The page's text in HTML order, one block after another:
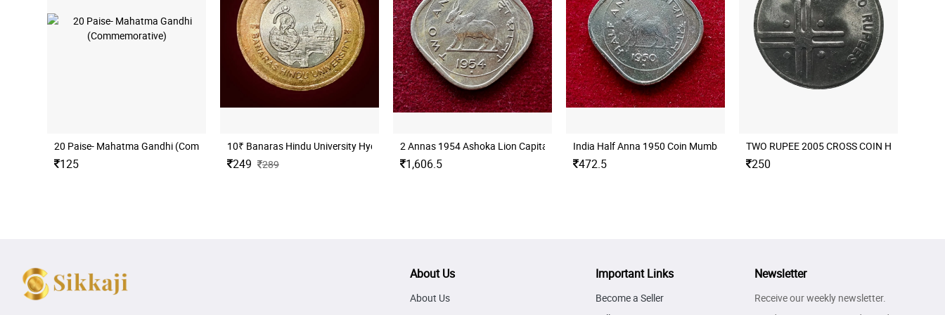
20 Paise- Mahatma Gandhi (Commemorative)
125
10₹ Banaras Hindu University Hyderabad Mint UNC
249 289
2 Annas 1954 Ashoka Lion Capital Coin
1,606.5
India Half Anna 1950 Coin Mumbai Mint
472.5 250
About Us
About Us
Important Links
Become a Seller
Newsletter
Receive our weekly newsletter.